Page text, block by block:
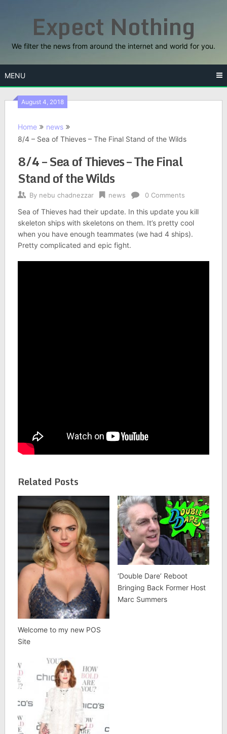
Expect Nothing
We filter the news from around the internet and world for you.
MENU
August 4, 2018
Home
news
8/4 – Sea of Thieves – The Final Stand of the Wilds
8/4 – Sea of Thieves – The Final
Stand of the Wilds
By nebu chadnezzar news 0 Comments
Sea of Thieves had their update. In this update you kill
skeleton ships with skeletons on them. It’s pretty cool
when you have enough teammates (we had 4 ships).
Pretty complicated and epic fight.
Related Posts
Welcome to my new POS
Site
‘Double Dare’ Reboot
Bringing Back Former Host
Marc Summers